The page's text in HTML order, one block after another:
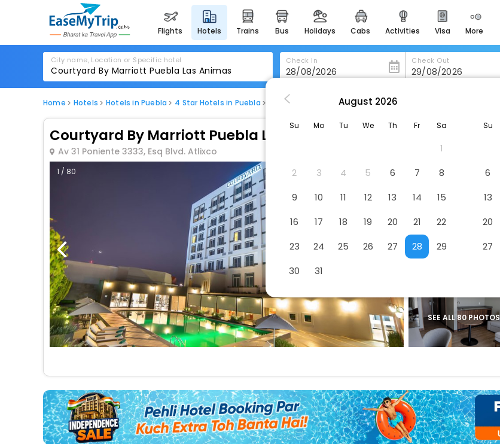
flights hotels trains bus holidays cabs activities visa more
heritage & events
majestic monuments of
india
for romantic getaways
easydarshan
badrinath
for divine blessings
airport service
enjoy airport service
offers
check best latest offers
City name, Location or Specific hotel Check In Check Out
Home Hotels Hotels in Puebla 4 Star Hotels in Puebla Courtyard By Marriott Puebla Las Animas
Courtyard By Marriott Puebla Las Animas
Av 31 Poniente 3333, Esq Blvd. Atlixco
1 / 80
SEE ALL 80 PHOTOS
August 2026
Su Mo Tu We Th Fr Sa
1
2
3 4 5 6 7
8
9
10 11 12 13 14
15
16
17 18 19 20 21
22
23
24 25 26 27 28
29
30
31
Su
6
13
20
27